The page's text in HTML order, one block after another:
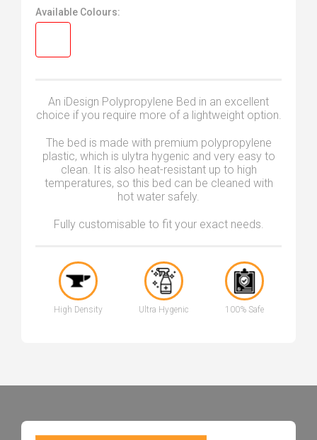
Available Colours:
An iDesign Polypropylene Bed in an excellent
choice if you require more of a lightweight option.
The bed is made with premium polypropylene
plastic, which is ulytra hygenic and very easy to
clean. It is also heat-resistant up to high
temperatures, so this bed can be cleaned with
hot water safely.
Fully customisable to fit your exact needs.
High Density Ultra Hygenic 100% Safe